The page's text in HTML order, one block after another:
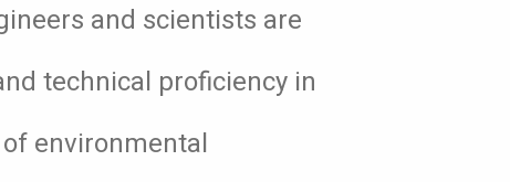
and scientists are
technical proficiency in
environmental